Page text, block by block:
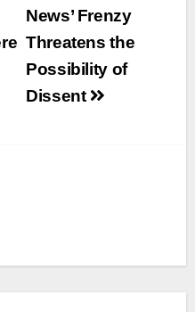
News’ Frenzy
Threatens the
Possibility of
Dissent